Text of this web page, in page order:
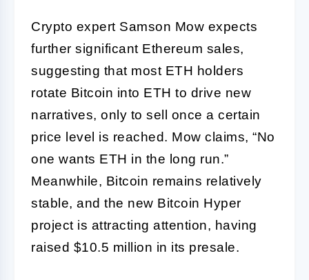
Crypto expert Samson Mow expects
further significant Ethereum sales,
suggesting that most ETH holders
rotate Bitcoin into ETH to drive new
narratives, only to sell once a certain
price level is reached. Mow claims, “No
one wants ETH in the long run.”
Meanwhile, Bitcoin remains relatively
stable, and the new Bitcoin Hyper
project is attracting attention, having
raised $10.5 million in its presale.